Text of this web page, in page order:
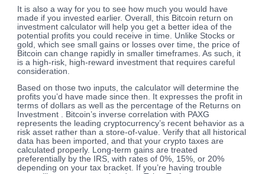
It is also a way for you to see how much you would have
made if you invested earlier. Overall, this Bitcoin return on
investment calculator will help you get a better idea of the
potential profits you could receive in time. Unlike Stocks or
gold, which see small gains or losses over time, the price of
Bitcoin can change rapidly in smaller timeframes. As such, it
is a high-risk, high-reward investment that requires careful
consideration.
Based on those two inputs, the calculator will determine the
profits you’d have made since then. It expresses the profit in
terms of dollars as well as the percentage of the Returns on
Investment . Bitcoin’s inverse correlation with PAXG
represents the leading cryptocurrency’s recent behavior as a
risk asset rather than a store-of-value. Verify that all historical
data has been imported, and that your crypto taxes are
calculated properly. Long-term gains are treated
preferentially by the IRS, with rates of 0%, 15%, or 20%
depending on your tax bracket. If you’re having trouble